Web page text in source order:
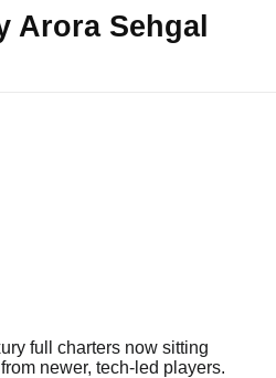
Arora Sehgal
full charters now sitting
newer, tech-led players.